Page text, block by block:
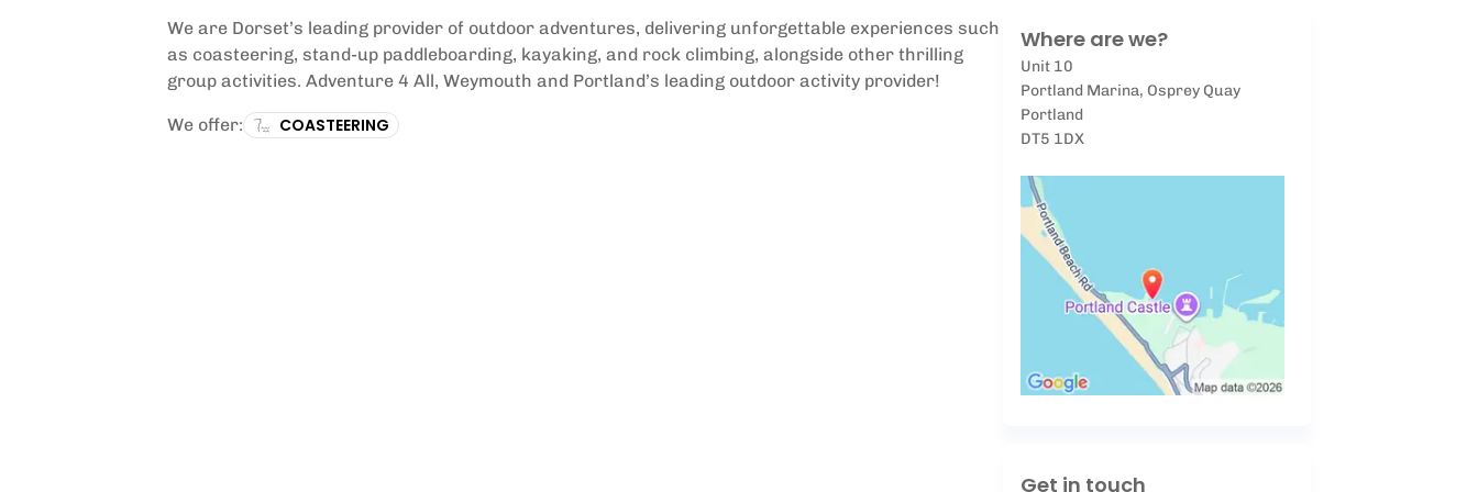
We are Dorset’s leading provider of outdoor adventures, delivering unforgettable experiences such
as coasteering, stand-up paddleboarding, kayaking, and rock climbing, alongside other thrilling
group activities. Adventure 4 All, Weymouth and Portland’s leading outdoor activity provider!
We offer: COASTEERING
Where are we?
Unit 10
Portland Marina, Osprey Quay
Portland
DT5 1DX
Get in touch